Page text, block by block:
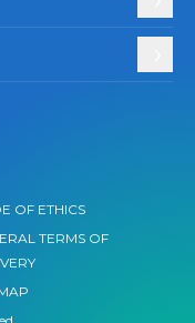
OF ETHICS
TERMS OF